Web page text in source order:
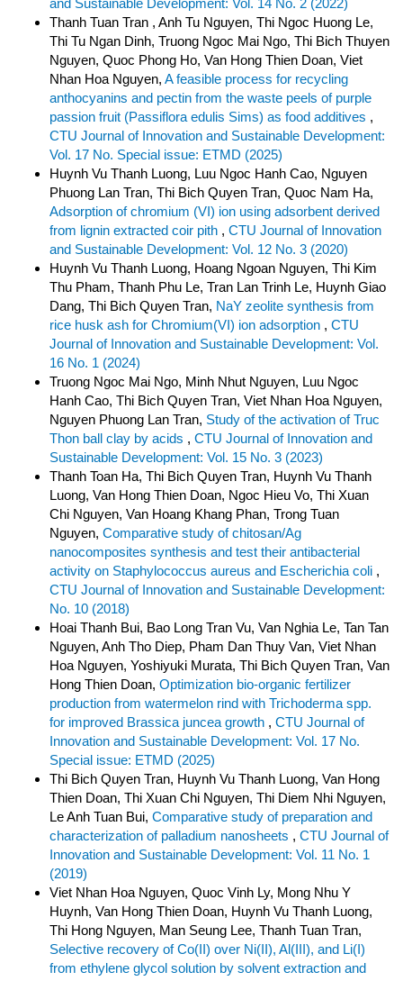
and Sustainable Development: Vol. 14 No. 2 (2022)
Thanh Tuan Tran , Anh Tu Nguyen, Thi Ngoc Huong Le,
Thi Tu Ngan Dinh, Truong Ngoc Mai Ngo, Thi Bich Thuyen
Nguyen, Quoc Phong Ho, Van Hong Thien Doan, Viet
Nhan Hoa Nguyen, A feasible process for recycling
anthocyanins and pectin from the waste peels of purple
passion fruit (Passiflora edulis Sims) as food additives ,
CTU Journal of Innovation and Sustainable Development:
Vol. 17 No. Special issue: ETMD (2025)
Huynh Vu Thanh Luong, Luu Ngoc Hanh Cao, Nguyen
Phuong Lan Tran, Thi Bich Quyen Tran, Quoc Nam Ha,
Adsorption of chromium (VI) ion using adsorbent derived
from lignin extracted coir pith , CTU Journal of Innovation
and Sustainable Development: Vol. 12 No. 3 (2020)
Huynh Vu Thanh Luong, Hoang Ngoan Nguyen, Thi Kim
Thu Pham, Thanh Phu Le, Tran Lan Trinh Le, Huynh Giao
Dang, Thi Bich Quyen Tran, NaY zeolite synthesis from
rice husk ash for Chromium(VI) ion adsorption , CTU
Journal of Innovation and Sustainable Development: Vol.
16 No. 1 (2024)
Truong Ngoc Mai Ngo, Minh Nhut Nguyen, Luu Ngoc
Hanh Cao, Thi Bich Quyen Tran, Viet Nhan Hoa Nguyen,
Nguyen Phuong Lan Tran, Study of the activation of Truc
Thon ball clay by acids , CTU Journal of Innovation and
Sustainable Development: Vol. 15 No. 3 (2023)
Thanh Toan Ha, Thi Bich Quyen Tran, Huynh Vu Thanh
Luong, Van Hong Thien Doan, Ngoc Hieu Vo, Thi Xuan
Chi Nguyen, Van Hoang Khang Phan, Trong Tuan
Nguyen, Comparative study of chitosan/Ag
nanocomposites synthesis and test their antibacterial
activity on Staphylococcus aureus and Escherichia coli ,
CTU Journal of Innovation and Sustainable Development:
No. 10 (2018)
Hoai Thanh Bui, Bao Long Tran Vu, Van Nghia Le, Tan Tan
Nguyen, Anh Tho Diep, Pham Dan Thuy Van, Viet Nhan
Hoa Nguyen, Yoshiyuki Murata, Thi Bich Quyen Tran, Van
Hong Thien Doan, Optimization bio-organic fertilizer
production from watermelon rind with Trichoderma spp.
for improved Brassica juncea growth , CTU Journal of
Innovation and Sustainable Development: Vol. 17 No.
Special issue: ETMD (2025)
Thi Bich Quyen Tran, Huynh Vu Thanh Luong, Van Hong
Thien Doan, Thi Xuan Chi Nguyen, Thi Diem Nhi Nguyen,
Le Anh Tuan Bui, Comparative study of preparation and
characterization of palladium nanosheets , CTU Journal of
Innovation and Sustainable Development: Vol. 11 No. 1
(2019)
Viet Nhan Hoa Nguyen, Quoc Vinh Ly, Mong Nhu Y
Huynh, Van Hong Thien Doan, Huynh Vu Thanh Luong,
Thi Hong Nguyen, Man Seung Lee, Thanh Tuan Tran,
Selective recovery of Co(II) over Ni(II), Al(III), and Li(I)
from ethylene glycol solution by solvent extraction and